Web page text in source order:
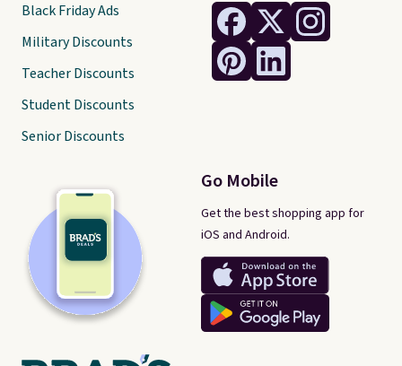
Go Mobile
Get the best shopping app for
iOS and Android.
Black Friday Ads
Military Discounts
Teacher Discounts
Student Discounts
Senior Discounts